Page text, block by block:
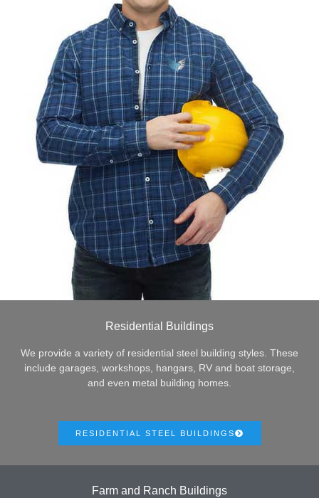
Residential Buildings
We provide a variety of residential steel building styles. These
include garages, workshops, hangars, RV and boat storage,
and even metal building homes.
RESIDENTIAL STEEL BUILDINGS
Farm and Ranch Buildings